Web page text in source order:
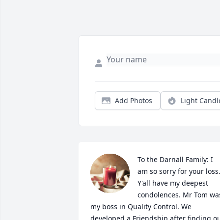
Add Photos Light
To the Darnall Family: I
am so sorry for your loss.
Y'all have my deepest
condolences. Mr Tom
my boss in Quality Control. We